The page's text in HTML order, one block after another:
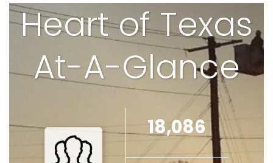
Heart of Texas
At-A-Glance
18,086